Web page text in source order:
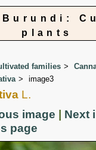
plants
families
image3
L.
image Next
page